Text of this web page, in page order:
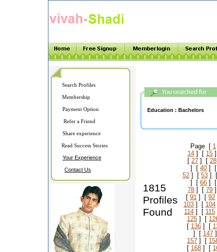
Search Profiles
Membership
Payment Option
Refer a Friend
Share experience
Read Success Stories
Your Experience
Contact Us
Education : Bachelors
1815
Profiles
Found
Page [ 1
14 ] [ 15
[ 27 ] [ 28
] [ 40 ]
52 ] [ 53 ]
] [ 66 ]
78 ] [ 79
[ 91 ] [ 92
103 ] [ 104
114 ] [ 115
125 ] [
[ 136 ] [
] [ 147
157 ] [
[ 168 ] [